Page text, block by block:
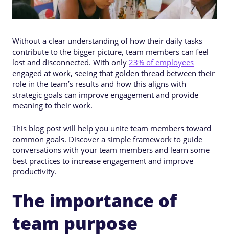
Without a clear understanding of how their daily tasks
contribute to the bigger picture, team members can feel
lost and disconnected. With only 23% of employees
engaged at work, seeing that golden thread between their
role in the team’s results and how this aligns with
strategic goals can improve engagement and provide
meaning to their work.
This blog post will help you unite team members toward
common goals. Discover a simple framework to guide
conversations with your team members and learn some
best practices to increase engagement and improve
productivity.
The importance of
team purpose